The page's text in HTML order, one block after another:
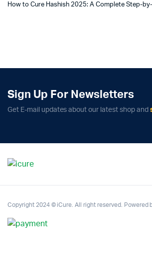
How to Cure Hashish 2025: A Complete Step-
Sign Up For Newsletters
Get E-mail updates about our latest shop and
Copyright 2024 © iCure. All right reserved. Powered